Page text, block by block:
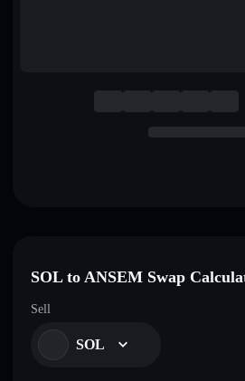
SOL to ANSEM Swap
Sell
SOL